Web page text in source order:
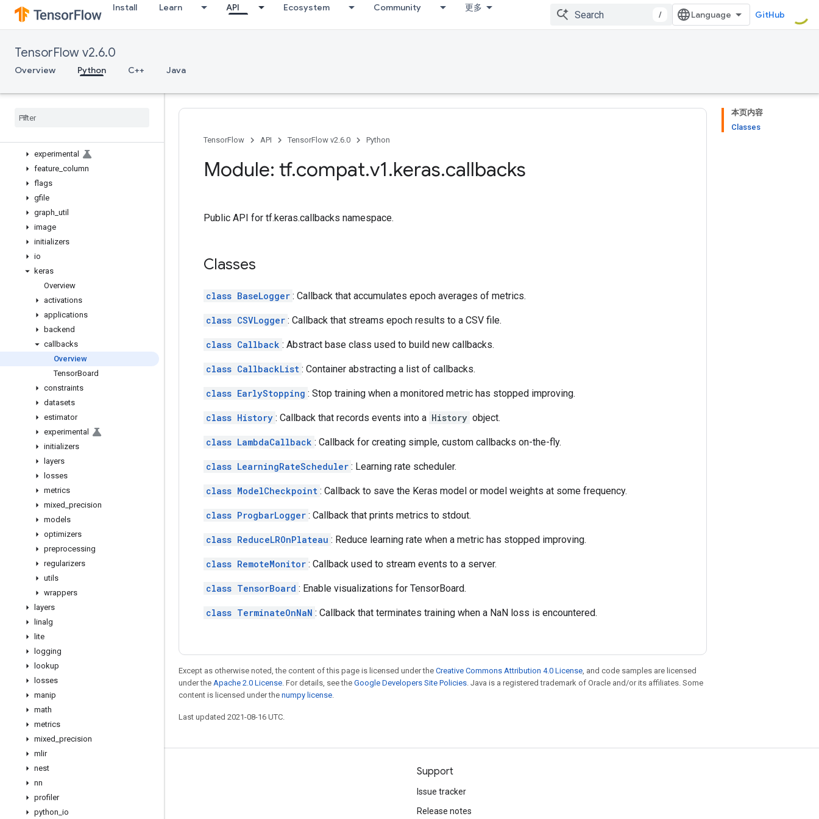
Install Learn API Ecosystem Community 更多
/ GitHub
TensorFlow v2.6.0
Overview Python C++ Java
bitwise
compat
data
debugging
distributions
experimental
feature column
flags
gfile
graph util
image
initializers
io
keras
Overview
activations
applications
backend
callbacks
Overview
TensorBoard
constraints
datasets
estimator
experimental
initializers
layers
losses
metrics
mixed precision
models
optimizers
preprocessing
regularizers
utils
wrappers
layers
linalg
lite
logging
lookup
losses
manip
math
metrics
mixed precision
mlir
nest
nn
profiler
python io
本页内容
Classes
TensorFlow
API TensorFlow v2.6.0 Python
Module: tf.compat.v1.keras.callbacks
Public API for tf.keras.callbacks namespace.
Classes
class BaseLogger : Callback that accumulates epoch averages of metrics.
class CSVLogger : Callback that streams epoch results to a CSV file.
class Callback : Abstract base class used to build new callbacks.
class CallbackList : Container abstracting a list of callbacks.
class EarlyStopping : Stop training when a monitored metric has stopped improving.
class History : Callback that records events into a History object.
class LambdaCallback : Callback for creating simple, custom callbacks on-the-fly.
class LearningRateScheduler : Learning rate scheduler.
class ModelCheckpoint : Callback to save the Keras model or model weights at some frequency.
class ProgbarLogger : Callback that prints metrics to stdout.
class ReduceLROnPlateau : Reduce learning rate when a metric has stopped improving.
class RemoteMonitor : Callback used to stream events to a server.
class TensorBoard : Enable visualizations for TensorBoard.
class TerminateOnNaN : Callback that terminates training when a NaN loss is encountered.
Except as otherwise noted, the content of this page is licensed under the Creative Commons Attribution 4.0 License, and code samples are licensed
under the Apache 2.0 License. For details, see the Google Developers Site Policies. Java is a registered trademark of Oracle and/or its affiliates. Some
content is licensed under the numpy license.
Last updated 2021-08-16 UTC.
Stay connected
GitHub
Support
Issue tracker
Release notes